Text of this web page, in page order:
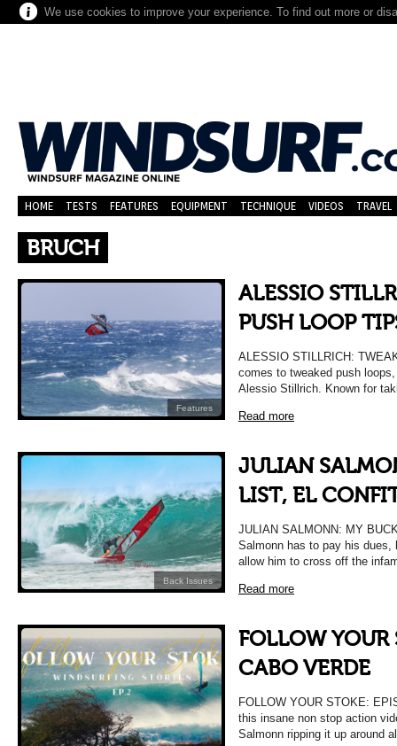
We use cookies to improve your experience. To find out more or
HOME TESTS FEATURES EQUIPMENT TECHNIQUE VIDEOS TRAVEL
BRUCH
Features
ALESSIO
PUSH LOOP
ALESSIO STILLRICH:
comes to tweaked push
Alessio Stillrich. Known for
Read more
Back Issues
JULIAN
LIST, EL
JULIAN SALMONN: MY
Salmonn has to pay his
allow him to cross off the
Read more
FOLLOW YOUR
CABO VERDE
FOLLOW YOUR STOKE:
this insane non stop action
Salmonn ripping it up around